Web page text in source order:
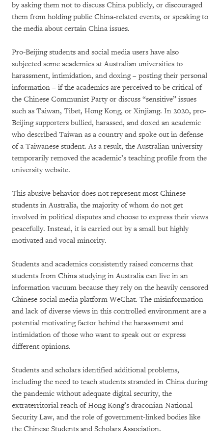
by asking them not to discuss China publicly, or discouraged
them from holding public China-related events, or speaking to
the media about certain China issues.
Pro-Beijing students and social media users have also
subjected some academics at Australian universities to
harassment, intimidation, and doxing – posting their personal
information – if the academics are perceived to be critical of
the Chinese Communist Party or discuss “sensitive” issues
such as Taiwan, Tibet, Hong Kong, or Xinjiang. In 2020, pro-
Beijing supporters bullied, harassed, and doxed an academic
who described Taiwan as a country and spoke out in defense
of a Taiwanese student. As a result, the Australian university
temporarily removed the academic’s teaching profile from the
university website.
This abusive behavior does not represent most Chinese
students in Australia, the majority of whom do not get
involved in political disputes and choose to express their views
peacefully. Instead, it is carried out by a small but highly
motivated and vocal minority.
Students and academics consistently raised concerns that
students from China studying in Australia can live in an
information vacuum because they rely on the heavily censored
Chinese social media platform WeChat. The misinformation
and lack of diverse views in this controlled environment are a
potential motivating factor behind the harassment and
intimidation of those who want to speak out or express
different opinions.
Students and scholars identified additional problems,
including the need to teach students stranded in China during
the pandemic without adequate digital security, the
extraterritorial reach of Hong Kong’s draconian National
Security Law, and the role of government-linked bodies like
the Chinese Students and Scholars Association.